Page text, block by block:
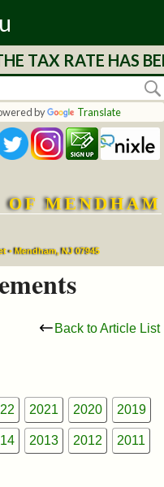
RATE HAS
by Translate
OF MENDHAM
• Mendham, NJ 07945
Back to Article List
2021 2020 2019
2013 2012 2011